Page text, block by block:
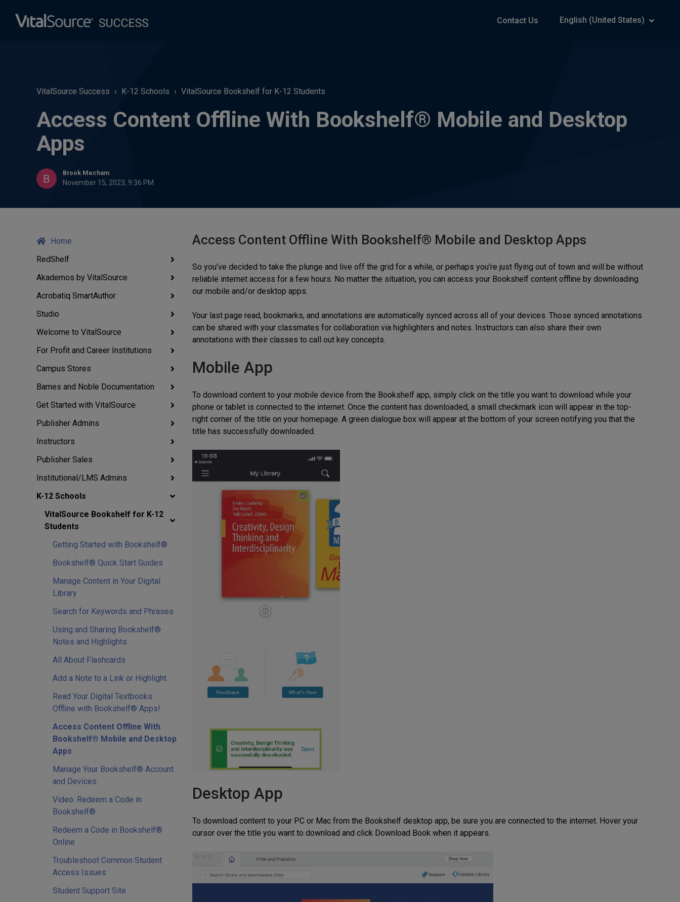
Contact Us English (United States)
VitalSource Success K-12 Schools VitalSource Bookshelf for K-12 Students
Access Content Offline With Bookshelf® Mobile and Desktop
Apps
Brook Mecham
November 15, 2023, 9:36 PM
Home
RedShelf
Akademos by VitalSource
Acrobatiq SmartAuthor
Studio
Welcome to VitalSource
For Profit and Career Institutions
Campus Stores
Barnes and Noble Documentation
Get Started with VitalSource
Publisher Admins
Instructors
Publisher Sales
Institutional/LMS Admins
K-12 Schools
VitalSource Bookshelf for K-12
Students
Getting Started with Bookshelf®
Bookshelf® Quick Start Guides
Manage Content in Your Digital
Library
Search for Keywords and Phrases
Using and Sharing Bookshelf®
Notes and Highlights
All About Flashcards
Add a Note to a Link or Highlight
Read Your Digital Textbooks
Offline with Bookshelf® Apps!
Access Content Offline With
Bookshelf® Mobile and Desktop
Apps
Manage Your Bookshelf® Account
and Devices
Video: Redeem a Code in
Bookshelf®
Redeem a Code in Bookshelf®
Online
Troubleshoot Common Student
Access Issues
Student Support Site
Access Content Offline With Bookshelf® Mobile and Desktop Apps
So you’ve decided to take the plunge and live off the grid for a while, or perhaps you’re just flying out of town and will be without
reliable internet access for a few hours. No matter the situation, you can access your Bookshelf content offline by downloading
our mobile and/or desktop apps.
Your last page read, bookmarks, and annotations are automatically synced across all of your devices. Those synced annotations
can be shared with your classmates for collaboration via highlighters and notes. Instructors can also share their own
annotations with their classes to call out key concepts.
Mobile App
To download content to your mobile device from the Bookshelf app, simply click on the title you want to download while your
phone or tablet is connected to the internet. Once the content has downloaded, a small checkmark icon will appear in the top-
right corner of the title on your homepage. A green dialogue box will appear at the bottom of your screen notifying you that the
title has successfully downloaded.
Desktop App
To download content to your PC or Mac from the Bookshelf desktop app, be sure you are connected to the internet. Hover your
cursor over the title you want to download and click Download Book when it appears.